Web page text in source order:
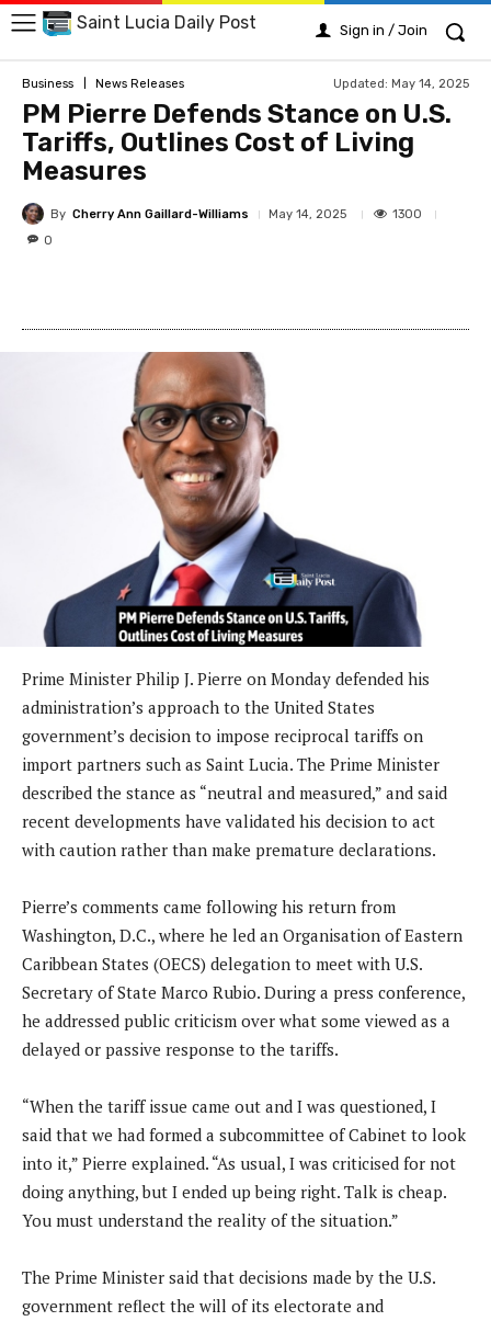
Saint Lucia Daily Post Sign in / Join
Business News Releases Updated: May 14, 2025
PM Pierre Defends Stance on U.S.
Tariffs, Outlines Cost of Living
Measures
By Cherry Ann Gaillard-Williams May 14, 2025
1300
0
Prime Minister Philip J. Pierre on Monday defended his
administration’s approach to the United States
government’s decision to impose reciprocal tariffs on
import partners such as Saint Lucia. The Prime Minister
described the stance as “neutral and measured,” and said
recent developments have validated his decision to act
with caution rather than make premature declarations.
Pierre’s comments came following his return from
Washington, D.C., where he led an Organisation of Eastern
Caribbean States (OECS) delegation to meet with U.S.
Secretary of State Marco Rubio. During a press conference,
he addressed public criticism over what some viewed as a
delayed or passive response to the tariffs.
“When the tariff issue came out and I was questioned, I
said that we had formed a subcommittee of Cabinet to look
into it,” Pierre explained. “As usual, I was criticised for not
doing anything, but I ended up being right. Talk is cheap.
You must understand the reality of the situation.”
The Prime Minister said that decisions made by the U.S.
government reflect the will of its electorate and